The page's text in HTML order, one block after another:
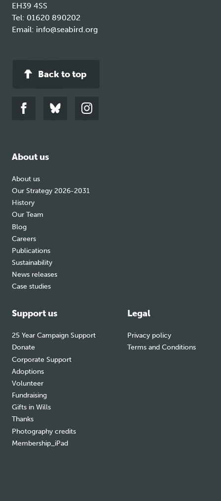
EH39 4SS
Tel: 01620 890202
Email: info@seabird.org
Back to top
Link
Link
Link
About us
About us
Our Strategy 2026-2031
History
Our Team
Blog
Careers
Publications
Sustainability
News releases
Case studies
Support us
25 Year Campaign Support
Donate
Corporate Support
Adoptions
Volunteer
Fundraising
Gifts in Wills
Thanks
Photography credits
Membership_iPad
Legal
Privacy policy
Terms and Conditions